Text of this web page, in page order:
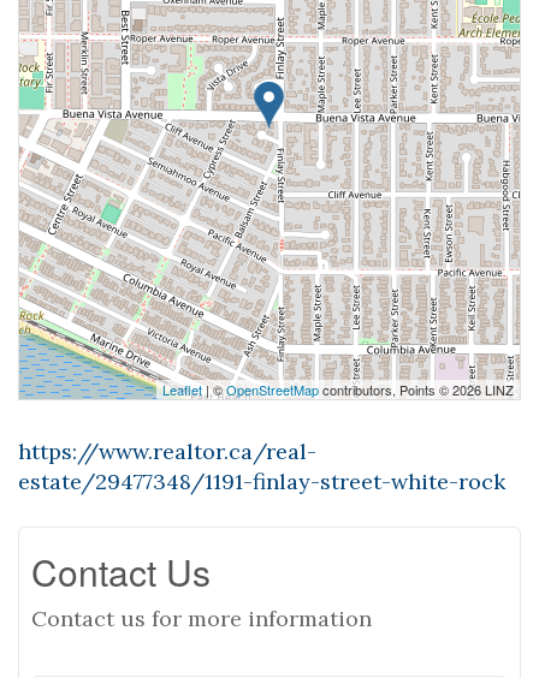
Leaflet| ©OpenStreetMapcontributors, Points © 2026 LINZ
https://www.realtor.ca/real-
estate/29477348/1191-finlay-street-white-rock
Contact Us
Contact us for more information